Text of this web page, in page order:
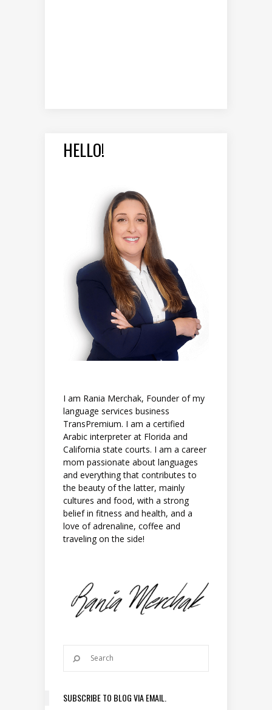
HELLO!
I am Rania Merchak, Founder of my
language services business
TransPremium. I am a certified
Arabic interpreter at Florida and
California state courts. I am a career
mom passionate about languages
and everything that contributes to
the beauty of the latter, mainly
cultures and food, with a strong
belief in fitness and health, and a
love of adrenaline, coffee and
traveling on the side!
SUBSCRIBE TO BLOG VIA EMAIL.